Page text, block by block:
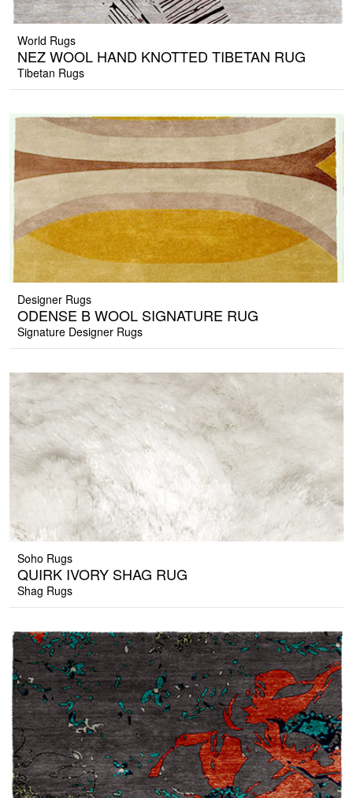
World Rugs
NEZ WOOL HAND KNOTTED TIBETAN RUG
Tibetan Rugs
Designer Rugs
ODENSE B WOOL SIGNATURE RUG
Signature Designer Rugs
Soho Rugs
QUIRK IVORY SHAG RUG
Shag Rugs